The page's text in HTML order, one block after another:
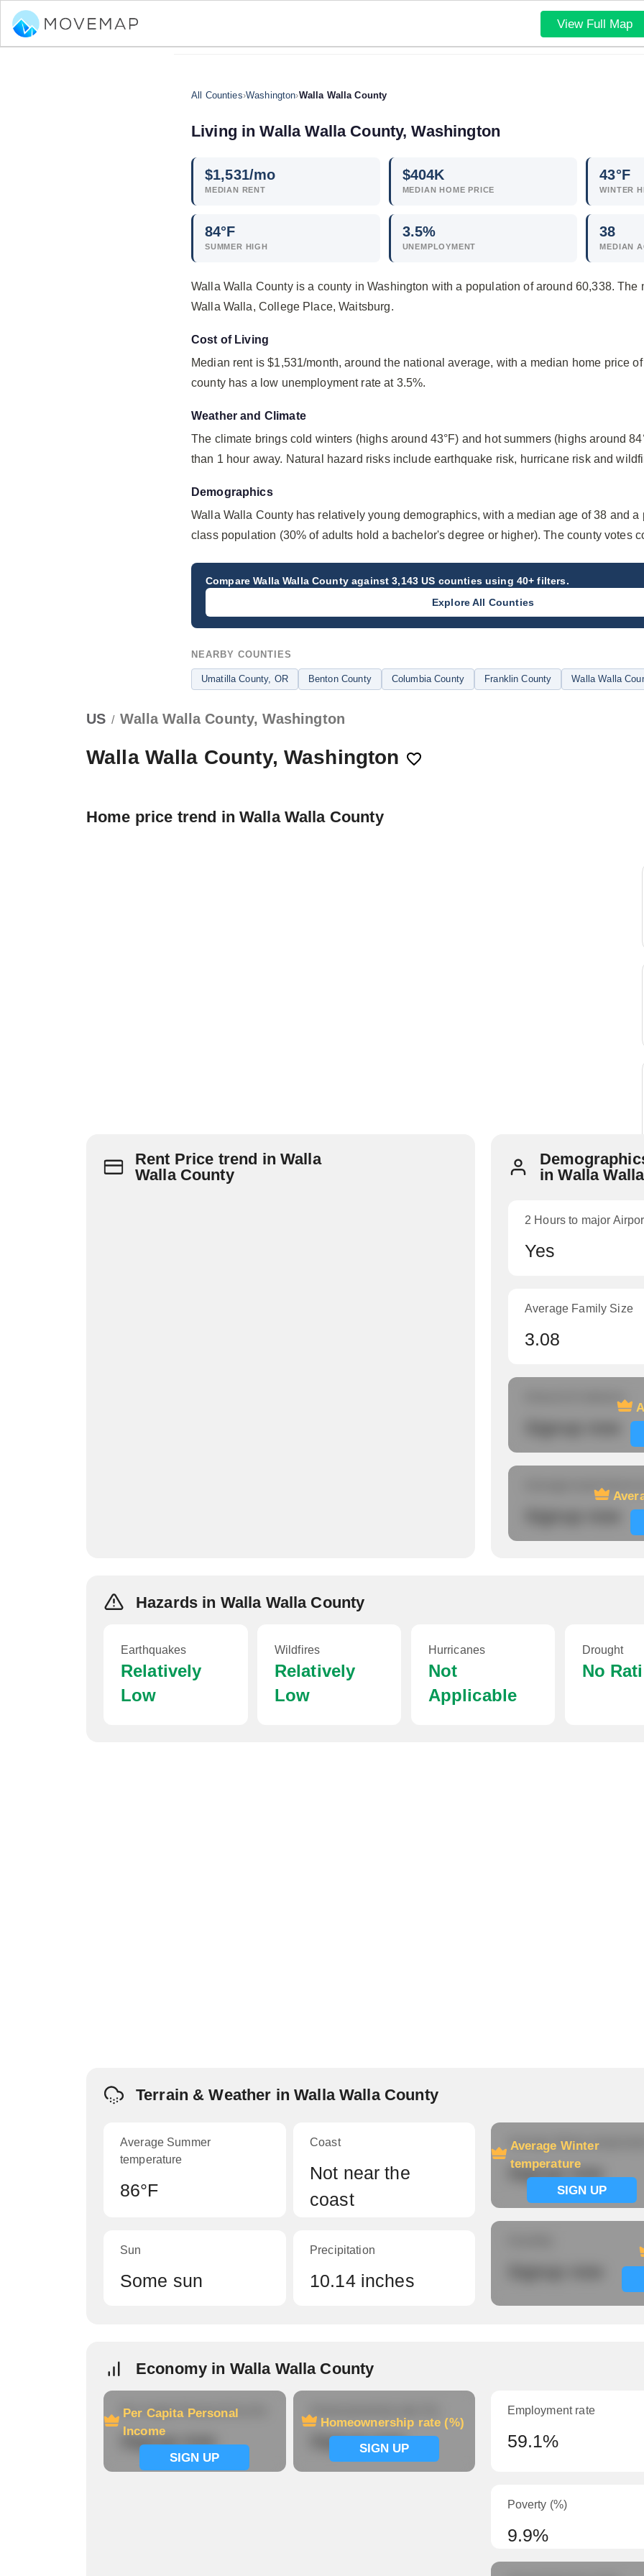
View Full Map
All Counties›Washington›Walla Walla County
Living in Walla Walla County, Washington
$1,531/mo
MEDIAN RENT
$404K
MEDIAN HOME PRICE
43°F
WINTER
84°F
SUMMER HIGH
3.5%
UNEMPLOYMENT
38
MEDIAN
Walla Walla County is a county in Washington with a population of around 60,338. The
Walla Walla, College Place, Waitsburg.
Cost of Living
Median rent is $1,531/month, around the national average, with a median home price
county has a low unemployment rate at 3.5%.
Weather and Climate
The climate brings cold winters (highs around 43°F) and hot summers (highs around
than 1 hour away. Natural hazard risks include earthquake risk, hurricane risk and
Demographics
Walla Walla County has relatively young demographics, with a median age of 38 and
class population (30% of adults hold a bachelor's degree or higher). The county votes
CompareWalla Walla Countyagainst 3,143 US counties using 40+ filters.
Explore All Counties
NEARBY COUNTIES
Umatilla County, OR Benton County Columbia County Franklin County Walla Walla
US / Walla Walla County, Washington
Walla Walla County, Washington
Home price trend in Walla Walla County
Rent Price trend in Walla
Walla County
in Walla
2 Hours to major
Yes
Average Family Size
3.08
Amount of veterans
Average travel time to
Hazards in Walla Walla County
Earthquakes
Relatively
Low
Wildfires
Relatively
Low
Hurricanes
Not
Applicable
Drought
No
Terrain & Weather in Walla Walla County
Average Summer
temperature
86°F
Coast
Not near the
coast
Sun
Some sun
Precipitation
10.14 inches
Average Winter
temperature
SIGN UP
Average Winter
Signup now
Economy in Walla Walla County
Per Capita Personal
Income
SIGN UP
Per Capita Personal Income
Signup now
Homeownership rate (%)
SIGN UP
Signup now
Employment rate
59.1%
Poverty (%)
9.9%